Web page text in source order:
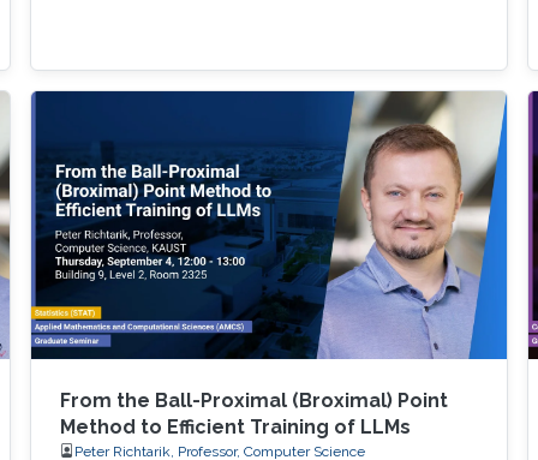
From the Ball-Proximal (Broximal) Point
Method to Efficient Training of LLMs
Peter Richtarik, Professor, Computer Science